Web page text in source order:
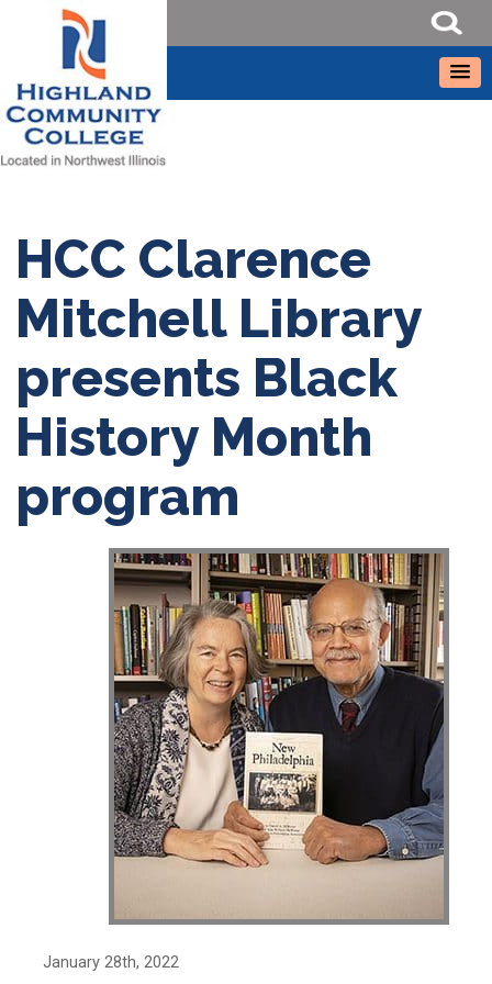
HCC Clarence
Mitchell Library
presents Black
History Month
program
January 28th, 2022